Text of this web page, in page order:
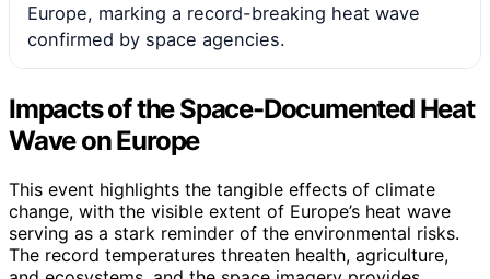
Europe, marking a record-breaking heat wave
confirmed by space agencies.
Impacts of the Space-Documented Heat
Wave on Europe
This event highlights the tangible effects of climate
change, with the visible extent of Europe’s heat wave
serving as a stark reminder of the environmental risks.
The record temperatures threaten health, agriculture,